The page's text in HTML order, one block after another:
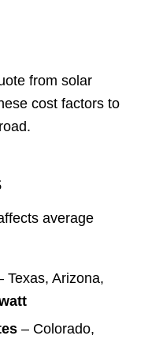
from solar
cost factors to
average
Texas, Arizona,
– Colorado,